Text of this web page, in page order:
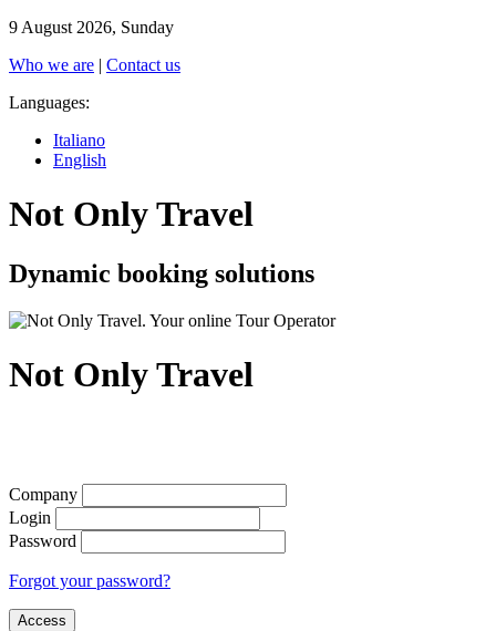
9 August 2026, Sunday
Who we are | Contact us
Languages:
Italiano
English
Not Only Travel
Dynamic booking solutions
Not Only Travel
Company
Login
Password
Forgot your password?
Access